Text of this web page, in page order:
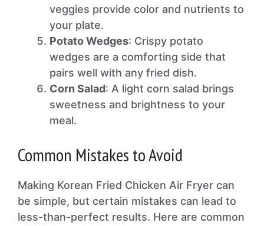
veggies provide color and nutrients to
your plate.
Potato Wedges: Crispy potato
wedges are a comforting side that
pairs well with any fried dish.
Corn Salad: A light corn salad brings
sweetness and brightness to your
meal.
Common Mistakes to Avoid
Making Korean Fried Chicken Air Fryer can
be simple, but certain mistakes can lead to
less-than-perfect results. Here are common